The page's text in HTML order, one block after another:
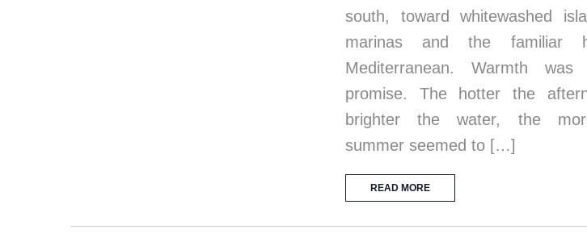
south, toward whitewashed
marinas and the familiar
Mediterranean. Warmth
promise. The hotter the
brighter the water, the
summer seemed to […]
READ MORE